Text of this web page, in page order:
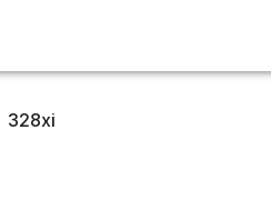
328xi